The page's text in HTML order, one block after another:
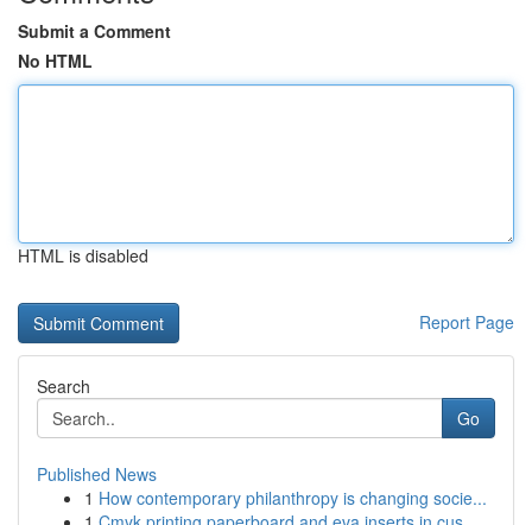
Submit a Comment
No HTML
HTML is disabled
Report Page
Search
Go
Published News
1 How contemporary philanthropy is changing socie...